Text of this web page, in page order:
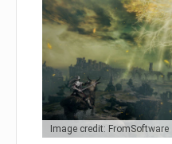
Image credit: FromSoftware